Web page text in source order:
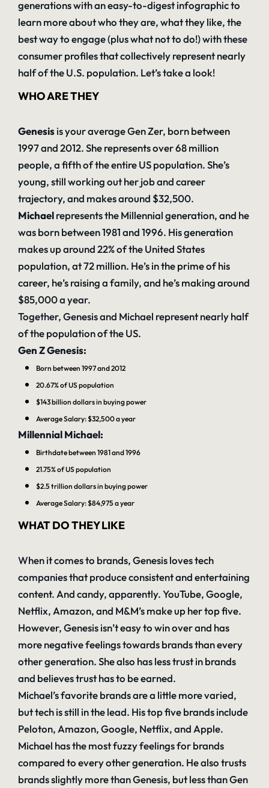
generations with an easy-to-digest infographic to
learn more about who they are, what they like, the
best way to engage (plus what not to do!) with these
consumer profiles that collectively represent nearly
half of the U.S. population. Let’s take a look!
WHO ARE THEY
Genesisis your average Gen Zer, born between
1997 and 2012. She represents over 68 million
people, a fifth of the entire US population. She’s
young, still working out her job and career
trajectory, and makes around $32,500.
Michaelrepresents the Millennial generation, and he
was born between 1981 and 1996. His generation
makes up around 22% of the United States
population, at 72 million. He’s in the prime of his
career, he’s raising a family, and he’s making around
$85,000 a year.
Together, Genesis and Michael represent nearly half
of the population of the US.
Gen Z Genesis:
Born between 1997 and 2012
20.67% of US population
$143 billion dollarsin buying power
Average Salary:$32,500 a year
Millennial Michael:
Birthdate between 1981 and 1996
21.75% of US population
$2.5 trillion dollarsin buying power
Average Salary:$84,975 a year
WHAT DO THEY LIKE
When it comes to brands, Genesis loves tech
companies that produce consistent and entertaining
content. And candy, apparently. YouTube, Google,
Netflix, Amazon, and M&M’s make up her top five.
However, Genesis isn’t easy to win over and has
more negative feelings towards brands than every
other generation. She also has less trust in brands
and believes trust has to be earned.
Michael’s favorite brands are a little more varied,
but tech is still in the lead. His top five brands include
Peloton, Amazon, Google, Netflix, and Apple.
Michael has the most fuzzy feelings for brands
compared to every other generation. He also trusts
brands slightly more than Genesis, but less than Gen